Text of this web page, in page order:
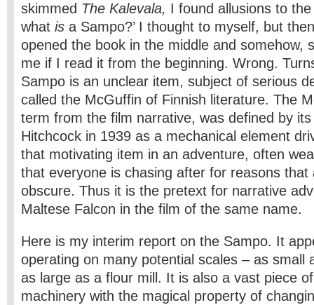
skimmed The Kalevala, I found allusions to
what is a Sampo?’ I thought to myself, but
opened the book in the middle and somehow,
me if I read it from the beginning. Wrong.
Sampo is an unclear item, subject of serious
called the McGuffin of Finnish literature. The
term from the film narrative, was defined by
Hitchcock in 1939 as a mechanical element
that motivating item in an adventure, often
that everyone is chasing after for reasons that
obscure. Thus it is the pretext for narrative
Maltese Falcon in the film of the same name.
Here is my interim report on the Sampo. It
operating on many potential scales – as small
as large as a flour mill. It is also a vast piece
machinery with the magical property of